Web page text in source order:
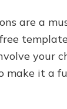
are a
your
make it a